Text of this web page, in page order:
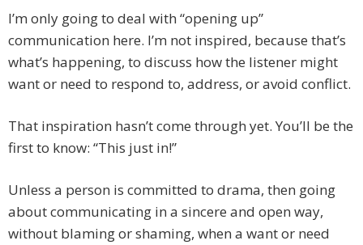
I’m only going to deal with “opening up”
communication here. I’m not inspired, because that’s
what’s happening, to discuss how the listener might
want or need to respond to, address, or avoid conflict.
That inspiration hasn’t come through yet. You’ll be the
first to know: “This just in!”
Unless a person is committed to drama, then going
about communicating in a sincere and open way,
without blaming or shaming, when a want or need